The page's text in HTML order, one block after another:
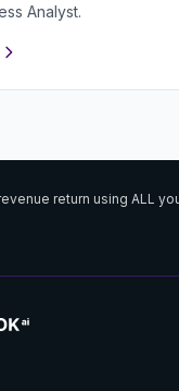
Analyst.
return using ALL